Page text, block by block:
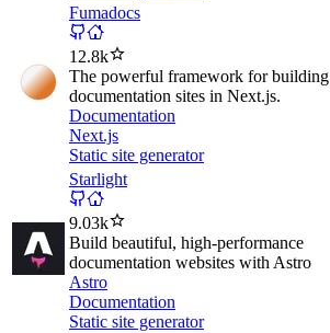
Fumadocs
12.8k
The powerful framework for building
documentation sites in Next.js.
Documentation
Next.js
Static site generator
Starlight
9.03k
Build beautiful, high-performance
documentation websites with Astro
Astro
Documentation
Static site generator